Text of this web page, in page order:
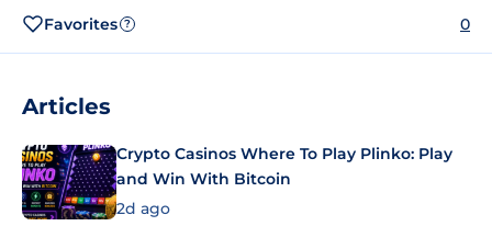
Favorites ? 0
Articles
Crypto Casinos Where To Play Plinko: Play
and Win With Bitcoin
2d ago